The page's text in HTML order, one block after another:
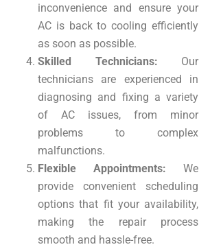
inconvenience and ensure your
AC is back to cooling efficiently
as soon as possible.
Skilled Technicians: Our
technicians are experienced in
diagnosing and fixing a variety
of AC issues, from minor
problems to complex
malfunctions.
Flexible Appointments: We
provide convenient scheduling
options that fit your availability,
making the repair process
smooth and hassle-free.